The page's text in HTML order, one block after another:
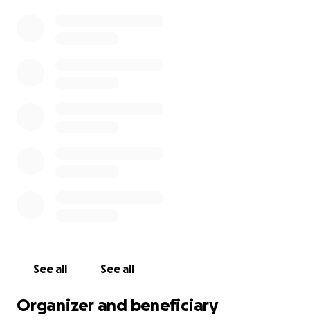
See all See all
Organizer and beneficiary